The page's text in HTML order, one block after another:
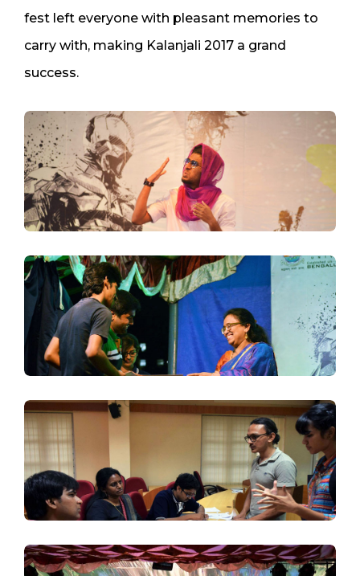
fest left everyone with pleasant memories to
carry with, making Kalanjali 2017 a grand
success.